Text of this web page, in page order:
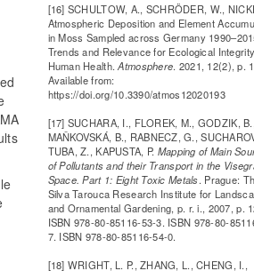
[16] SCHULTOW, A., SCHRÖDER, W.,
Atmospheric Deposition and Element
in Moss Sampled across Germany
Trends and Relevance for Ecological
Human Health.Atmosphere. 2021, 12(2), p.
Available from:
https://doi.org/10.3390/atmos12020193
[17] SUCHARA, I., FLOREK, M., GODZIK, B.,
MAŇKOVSKÁ, B., RABNECZ, G.,
TUBA, Z., KAPUSTA, P. Mapping of Main
of Pollutants and their Transport in the
Space. Part 1: Eight Toxic Metals. Prague:
Silva Tarouca Research Institute for
and Ornamental Gardening, p. r. i., 2007, p.
ISBN 978-80-85116-53-3. ISBN 978-80-
7. ISBN 978-80-85116-54-0.
[18] WRIGHT, L. P., ZHANG, L., CHENG, I.,